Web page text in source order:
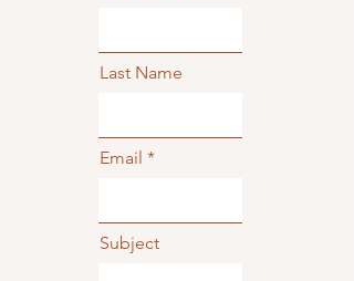
Last Name
Email
Subject